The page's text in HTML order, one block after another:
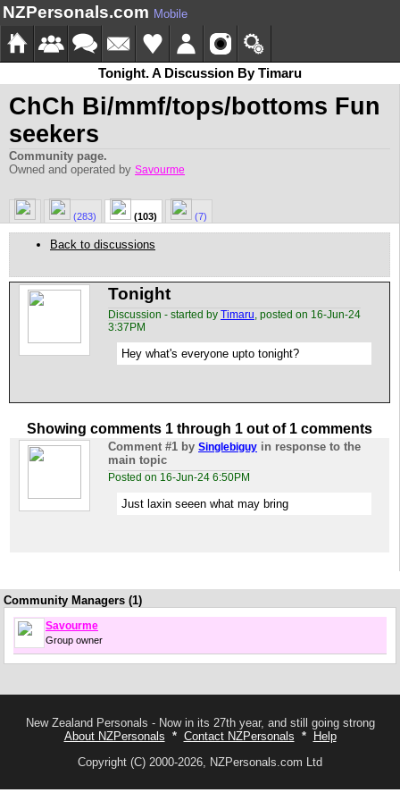
NZPersonals.com Mobile
Tonight. A Discussion By Timaru
ChCh Bi/mmf/tops/bottoms Fun
seekers
Community page.
Owned and operated by Savourme
(283) (103) (7)
Back to discussions
Tonight
Discussion - started by Timaru, posted on 16-Jun-24
3:37PM
Hey what's everyone upto tonight?
Showing comments 1 through 1 out of 1 comments
Comment #1 by Singlebiguy in response to the
main topic
Posted on 16-Jun-24 6:50PM
Just laxin seeen what may bring
Community Managers (1)
Savourme
Group owner
New Zealand Personals - Now in its 27th year, and still going strong
About NZPersonals * Contact NZPersonals *
Help
Copyright (C) 2000-2026, NZPersonals.com Ltd